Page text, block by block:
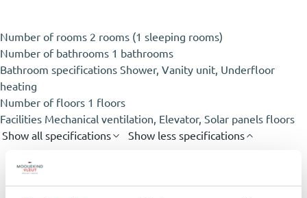
Number of rooms 2 rooms (1 sleeping rooms)
Number of bathrooms 1 bathrooms
Bathroom specifications Shower, Vanity unit, Underfloor
heating
Number of floors 1 floors
Facilities Mechanical ventilation, Elevator, Solar panels floors
Show all specifications
Show less specifications